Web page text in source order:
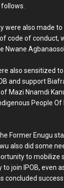
were also made to
code of conduct,
Nwane
also sensitized
and support
Mazi Nnamdi
People Of
Former Enugu
also did some
to mobilize
join IPOB, even
concluded